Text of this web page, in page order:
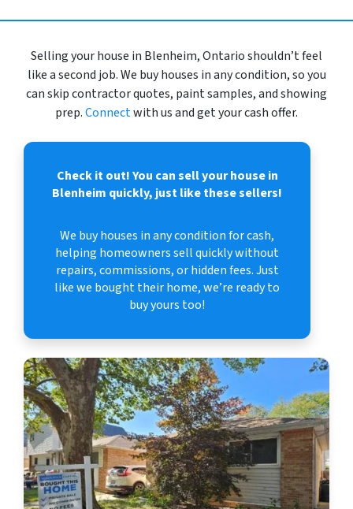
Selling your house in Blenheim, Ontario shouldn’t feel
like a second job. We buy houses in any condition, so you
can skip contractor quotes, paint samples, and showing
prep.Connectwith us and get your cash offer.
Check it out!You can sell your house in
Blenheim quickly, just like these sellers!
We buy houses in any condition for cash,
helping homeowners sell quickly without
repairs, commissions, or hidden fees. Just
like we bought their home, we’re ready to
buy yours too!